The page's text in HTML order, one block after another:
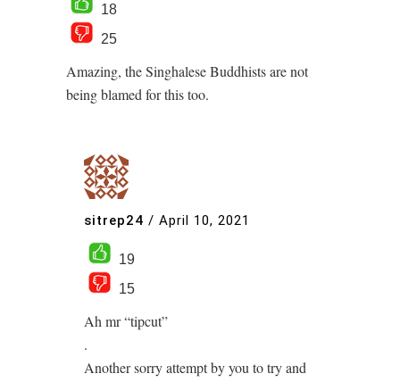
18
25
Amazing, the Singhalese Buddhists are not
being blamed for this too.
sitrep24 / April 10, 2021
19
15
Ah mr “tipcut”
.
Another sorry attempt by you to try and